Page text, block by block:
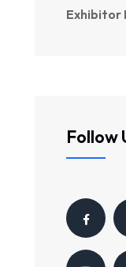
Exhibitor
Follow